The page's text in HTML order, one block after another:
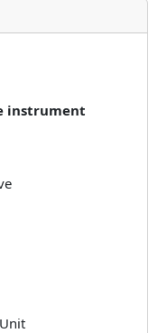
instrument